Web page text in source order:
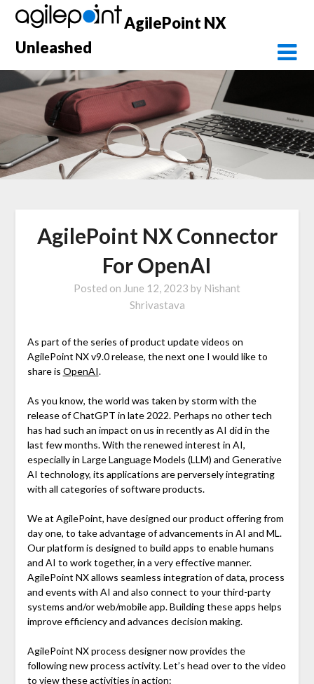
Skip
content
AgilePoint NX
Unleashed
AgilePoint NX Connector
For OpenAI
Posted on June 12, 2023 by Nishant
Shrivastava
As part of the series of product update videos on
AgilePoint NX v9.0 release, the next one I would like to
share is OpenAI.
As you know, the world was taken by storm with the
release of ChatGPT in late 2022. Perhaps no other tech
has had such an impact on us in recently as AI did in the
last few months. With the renewed interest in AI,
especially in Large Language Models (LLM) and Generative
AI technology, its applications are perversely integrating
with all categories of software products.
We at AgilePoint, have designed our product offering from
day one, to take advantage of advancements in AI and ML.
Our platform is designed to build apps to enable humans
and AI to work together, in a very effective manner.
AgilePoint NX allows seamless integration of data, process
and events with AI and also connect to your third-party
systems and/or web/mobile app. Building these apps helps
improve efficiency and advances decision making.
AgilePoint NX process designer now provides the
following new process activity. Let’s head over to the video
to view these activities in action: